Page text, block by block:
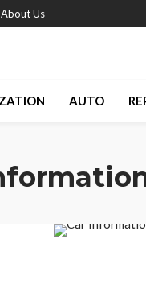
About Us
AUTO